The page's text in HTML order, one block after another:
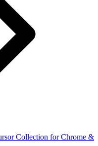
Collection for Chrome &